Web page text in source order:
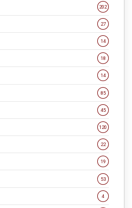
202
27
14
18
14
85
45
120
22
19
53
4